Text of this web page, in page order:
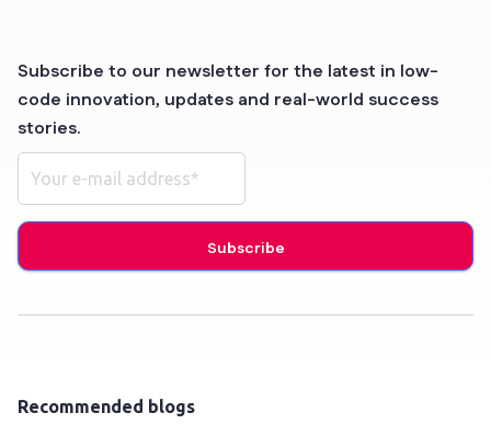
Subscribe to our newsletter for the latest in low-
code innovation, updates and real-world success
stories.
Recommended blogs